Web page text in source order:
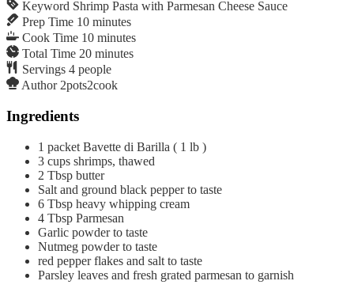
Keyword Shrimp Pasta with Parmesan Cheese Sauce
Prep Time 10 minutes
Cook Time 10 minutes
Total Time 20 minutes
Servings 4 people
Author 2pots2cook
Ingredients
1 packet Bavette di Barilla ( 1 lb )
3 cups shrimps, thawed
2 Tbsp butter
Salt and ground black pepper to taste
6 Tbsp heavy whipping cream
4 Tbsp Parmesan
Garlic powder to taste
Nutmeg powder to taste
red pepper flakes and salt to taste
Parsley leaves and fresh grated parmesan to garnish